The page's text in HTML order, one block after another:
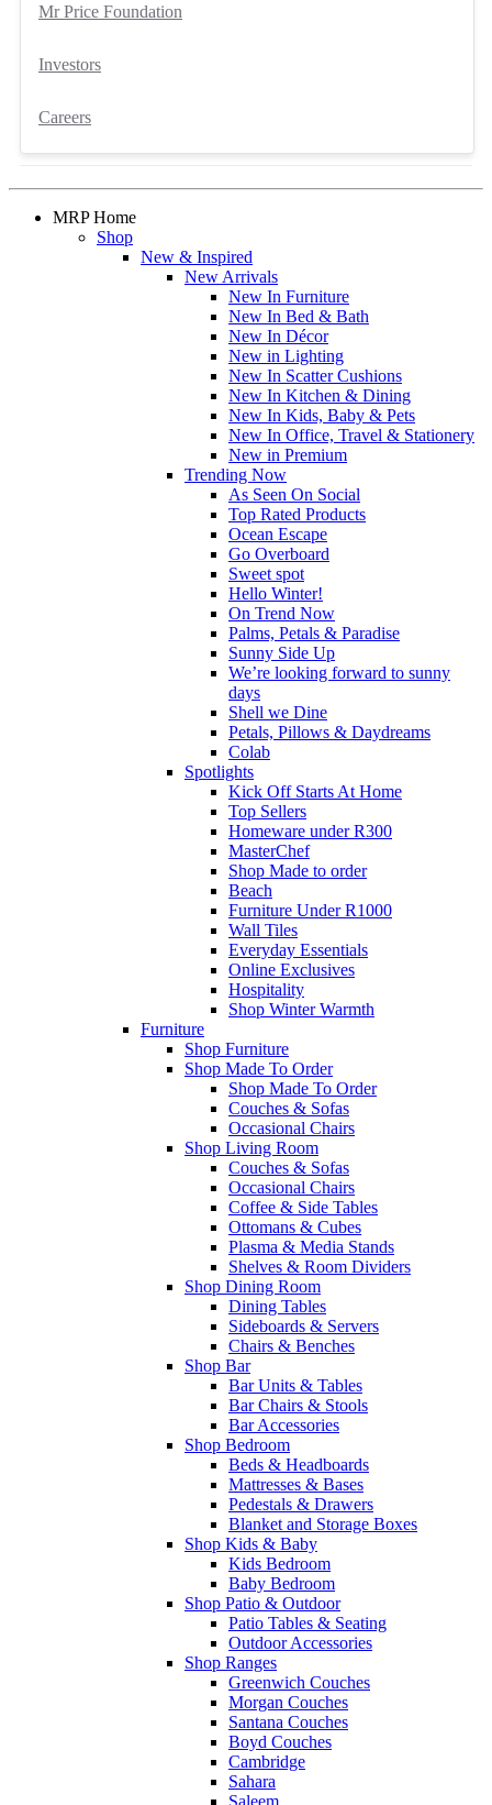
Mr Price Foundation
Investors
Careers
MRP Home
Shop
New & Inspired
New Arrivals
New In Furniture
New In Bed & Bath
New In Décor
New in Lighting
New In Scatter Cushions
New In Kitchen & Dining
New In Kids, Baby & Pets
New In Office, Travel & Stationery
New in Premium
Trending Now
As Seen On Social
Top Rated Products
Ocean Escape
Go Overboard
Sweet spot
Hello Winter!
On Trend Now
Palms, Petals & Paradise
Sunny Side Up
We’re looking forward to sunny
days
Shell we Dine
Petals, Pillows & Daydreams
Colab
Spotlights
Kick Off Starts At Home
Top Sellers
Homeware under R300
MasterChef
Shop Made to order
Beach
Furniture Under R1000
Wall Tiles
Everyday Essentials
Online Exclusives
Hospitality
Shop Winter Warmth
Furniture
Shop Furniture
Shop Made To Order
Shop Made To Order
Couches & Sofas
Occasional Chairs
Shop Living Room
Couches & Sofas
Occasional Chairs
Coffee & Side Tables
Ottomans & Cubes
Plasma & Media Stands
Shelves & Room Dividers
Shop Dining Room
Dining Tables
Sideboards & Servers
Chairs & Benches
Shop Bar
Bar Units & Tables
Bar Chairs & Stools
Bar Accessories
Shop Bedroom
Beds & Headboards
Mattresses & Bases
Pedestals & Drawers
Blanket and Storage Boxes
Shop Kids & Baby
Kids Bedroom
Baby Bedroom
Shop Patio & Outdoor
Patio Tables & Seating
Outdoor Accessories
Shop Ranges
Greenwich Couches
Morgan Couches
Santana Couches
Boyd Couches
Cambridge
Sahara
Saleem